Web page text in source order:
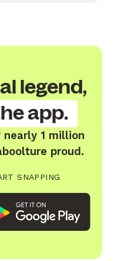
legend,
app.
1 million
proud.
SNAPPING